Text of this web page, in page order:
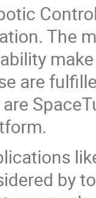
The
are
by